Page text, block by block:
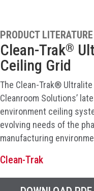
PRODUCT LITERATURE
Clean-Trak®
Ceiling Grid
The Clean-Trak®
Cleanroom Solutions’
environment ceiling
evolving needs of the
manufacturing
Clean-Trak